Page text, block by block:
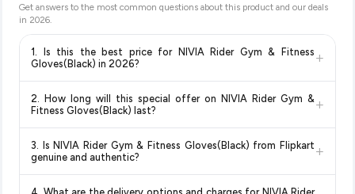
Get answers to the most common questions about this product and our deals
in 2026
1. Is this the best price for NIVIA Rider Gym & Fitness
Gloves(Black) in 2026?
+
monitors prices across all major e-commerce platforms
Gym & Fitness Gloves(Black)available in 2026. We update
2. How long will this special offer on NIVIA Rider Gym &
Fitness Gloves(Black) last?
+
change at any time. We recommend placing your order as
soon as possible to lock in the current price. Our system
3. Is NIVIA Rider Gym & Fitness Gloves(Black) from Flipkart
genuine and authentic?
+